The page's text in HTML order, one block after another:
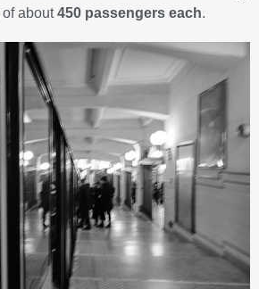
of about450 passengers each.